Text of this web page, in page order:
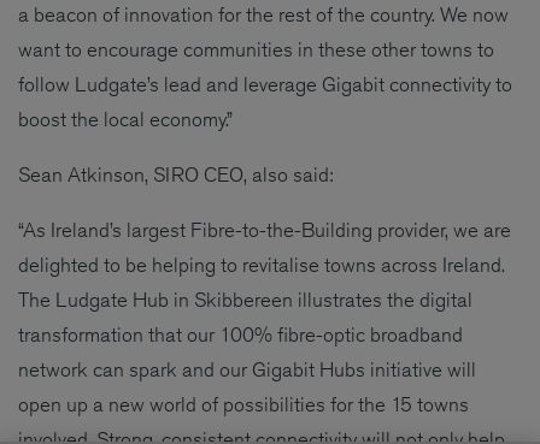
a beacon of innovation for the rest of the country. We now
want to encourage communities in these other towns to
follow Ludgate’s lead and leverage Gigabit connectivity to
boost the local economy.”
Sean Atkinson, SIRO CEO, also said:
“As Ireland’s largest Fibre-to-the-Building provider, we are
delighted to be helping to revitalise towns across Ireland.
The Ludgate Hub in Skibbereen illustrates the digital
transformation that our 100% fibre-optic broadband
network can spark and our Gigabit Hubs initiative will
open up a new world of possibilities for the 15 towns